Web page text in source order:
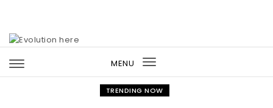
MENU
Toggle
navigation
TRENDING NOW